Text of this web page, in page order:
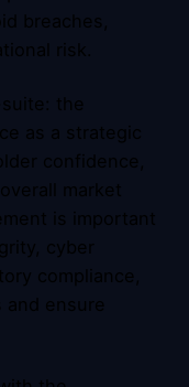
breaches,
risk.
the
as a strategic
confidence,
market
is important
cyber
compliance,
and ensure